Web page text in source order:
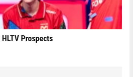
Prospects